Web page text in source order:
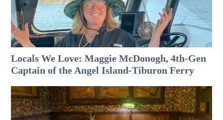
Locals We Love: Maggie McDonogh, 4th-Gen
Captain of the Angel Island-Tiburon Ferry